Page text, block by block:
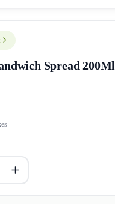
Spread 200Ml